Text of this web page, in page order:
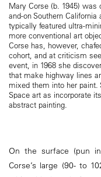
Mary Corse (b. 1945)
and-on Southern
typically featured ultra-
more conventional art
Corse has, however,
cohort, and at criticism
event, in 1968 she
that make highway lines
mixed them into her
Space art as incorporate
abstract painting.
On the surface (pun
Corse’s large (90- to